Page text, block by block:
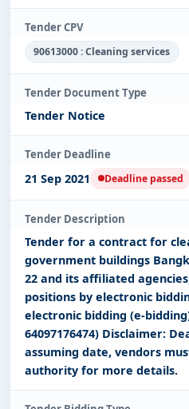
Tender CPV
90613000 : Cleaning services
Tender Document Type
Tender Notice
Tender Deadline
21 Sep 2021 Deadline passed
Tender Description
Tender for a contract for
government buildings
22 and its affiliated
positions by electronic
electronic bidding (e-
64097176474) Disclaimer:
assuming date, vendors
authority for more details.